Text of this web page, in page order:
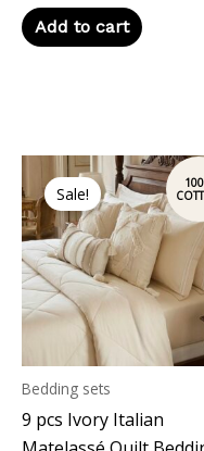
Add to cart
Sale!
Bedding sets
9 pcs Ivory Italian
Original
price
was:
₹16,999.00.
is: